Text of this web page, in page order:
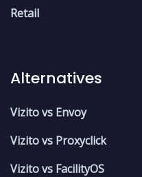
Retail
Alternatives
Vizito vs Envoy
Vizito vs Proxyclick
Vizito vs FacilityOS